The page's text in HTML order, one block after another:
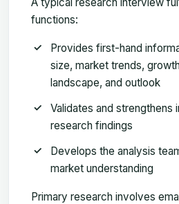
functions:
Provides first-hand
size, market trends,
landscape, and outlook
Validates and strengthens
research findings
Develops the analysis
market understanding
Primary research involves